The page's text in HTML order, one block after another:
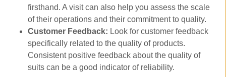
firsthand. A visit can also help you assess the scale
of their operations and their commitment to quality.
Customer Feedback: Look for customer feedback
specifically related to the quality of products.
Consistent positive feedback about the quality of
suits can be a good indicator of reliability.